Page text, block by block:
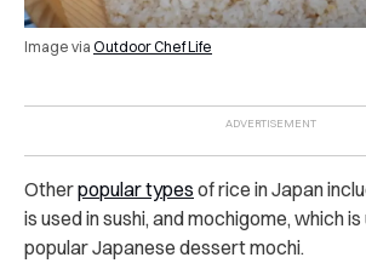
Image via Outdoor Chef Life
Otherpopular types of rice in Japan
is used in sushi, and mochigome, which
popular Japanese dessert mochi.